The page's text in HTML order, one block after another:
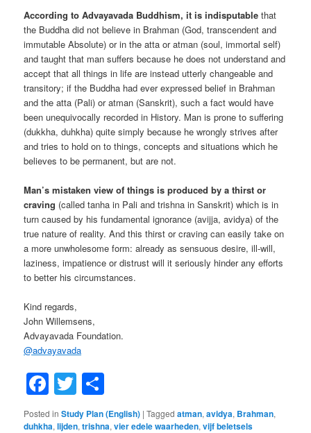
According to Advayavada Buddhism, it is indisputable that
the Buddha did not believe in Brahman (God, transcendent and
immutable Absolute) or in the atta or atman (soul, immortal self)
and taught that man suffers because he does not understand and
accept that all things in life are instead utterly changeable and
transitory; if the Buddha had ever expressed belief in Brahman
and the atta (Pali) or atman (Sanskrit), such a fact would have
been unequivocally recorded in History. Man is prone to suffering
(dukkha, duhkha) quite simply because he wrongly strives after
and tries to hold on to things, concepts and situations which he
believes to be permanent, but are not.
Man’s mistaken view of things is produced by a thirst or
craving (called tanha in Pali and trishna in Sanskrit) which is in
turn caused by his fundamental ignorance (avijja, avidya) of the
true nature of reality. And this thirst or craving can easily take on
a more unwholesome form: already as sensuous desire, ill-will,
laziness, impatience or distrust will it seriously hinder any efforts
to better his circumstances.
Kind regards,
John Willemsens,
Advayavada Foundation.
@advayavada
Facebook
Twitter
Posted in Study Plan (English) |Tagged atman,avidya, Brahman,
duhkha,lijden,trishna,vier edele waarheden,vijf beletsels